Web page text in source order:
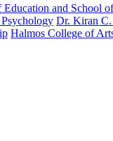
and School
Dr. Kiran
Halmos College of